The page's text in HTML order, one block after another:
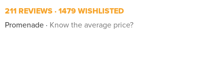
211 REVIEWS 1479 WISHLISTED
Promenade
Know the average price?